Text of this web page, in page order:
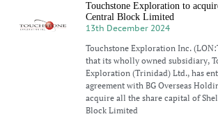
Touchstone Exploration to
Central Block Limited
13th December 2024
Touchstone Exploration Inc.
that its wholly owned subsidiary,
Exploration (Trinidad) Ltd., has
agreement with BG Overseas
acquire all the share capital of
Block Limited